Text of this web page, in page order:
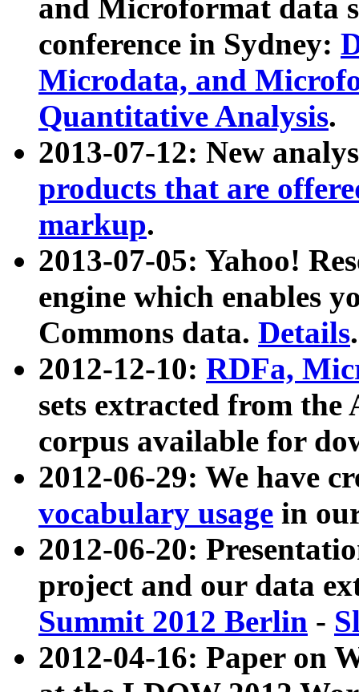
and Microformat data
conference in Sydney:
Microdata, and
Quantitative Analysis.
2013-07-12: New
products that are
markup.
2013-07-05: Yahoo!
engine which enables
Commons data. Details.
2012-12-10: RDFa,
sets extracted from
corpus available for
2012-06-29: We have
vocabulary usage in
2012-06-20:
project and our data
Summit 2012 Berlin -
2012-04-16: Paper on